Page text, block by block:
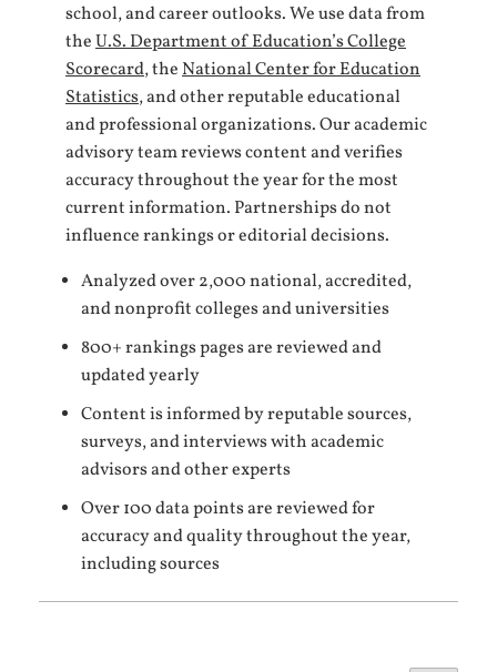
school, and career outlooks. We use data from
theU.S. Department of Education’s College
Scorecard, theNational Center for Education
Statistics, and other reputable educational
and professional organizations. Our academic
advisory team reviews content and verifies
accuracy throughout the year for the most
current information. Partnerships do not
influence rankings or editorial decisions.
Analyzed over 2,000 national, accredited,
and nonprofit colleges and universities
800+ rankings pages are reviewed and
updated yearly
Content is informed by reputable sources,
surveys, and interviews with academic
advisors and other experts
Over 100 data points are reviewed for
accuracy and quality throughout the year,
including sources